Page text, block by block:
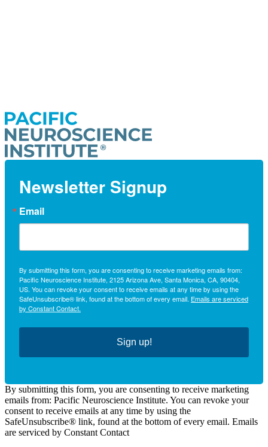
Newsletter Signup
Email
By submitting this form, you are consenting to receive marketing emails from:
Pacific Neuroscience Institute, 2125 Arizona Ave, Santa Monica, CA, 90404,
US. You can revoke your consent to receive emails at any time by using the
SafeUnsubscribe® link, found at the bottom of every email. Emails are serviced
by Constant Contact.
Sign up!
By submitting this form, you are consenting to receive marketing
emails from: Pacific Neuroscience Institute. You can revoke your
consent to receive emails at any time by using the
SafeUnsubscribe® link, found at the bottom of every email. Emails
are serviced by Constant Contact